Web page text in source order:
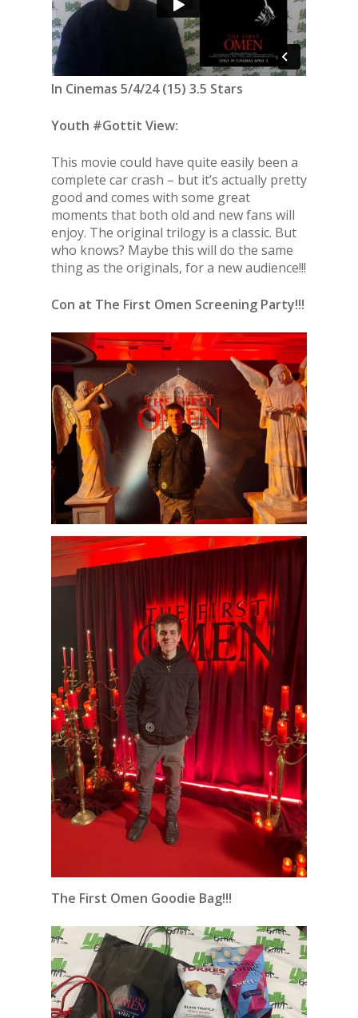
In Cinemas 5/4/24 (15) 3.5 Stars
Youth #Gottit View:
This movie could have quite easily been a
complete car crash – but it’s actually pretty
good and comes with some great
moments that both old and new fans will
enjoy. The original trilogy is a classic. But
who knows? Maybe this will do the same
thing as the originals, for a new audience!!!
Con at The First Omen Screening Party!!!
The First Omen Goodie Bag!!!